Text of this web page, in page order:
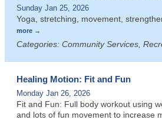
Sunday Jan 25, 2026
Yoga, stretching, movement,
more
Categories: Community Services,
Healing Motion: Fit and Fun
Monday Jan 26, 2026
Fit and Fun: Full body workout using
and lots of fun movement to increase